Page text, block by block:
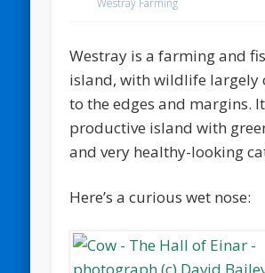
Westray is a farming and
island, with wildlife largely
to the edges and margins.
productive island with
and very healthy-looking
Here’s a curious wet nose: